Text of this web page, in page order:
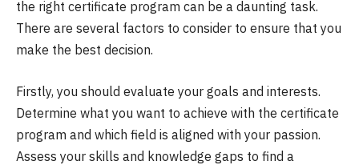
the right certificate program can be a daunting task.
There are several factors to consider to ensure that you
make the best decision.
Firstly, you should evaluate your goals and interests.
Determine what you want to achieve with the certificate
program and which field is aligned with your passion.
Assess your skills and knowledge gaps to find a